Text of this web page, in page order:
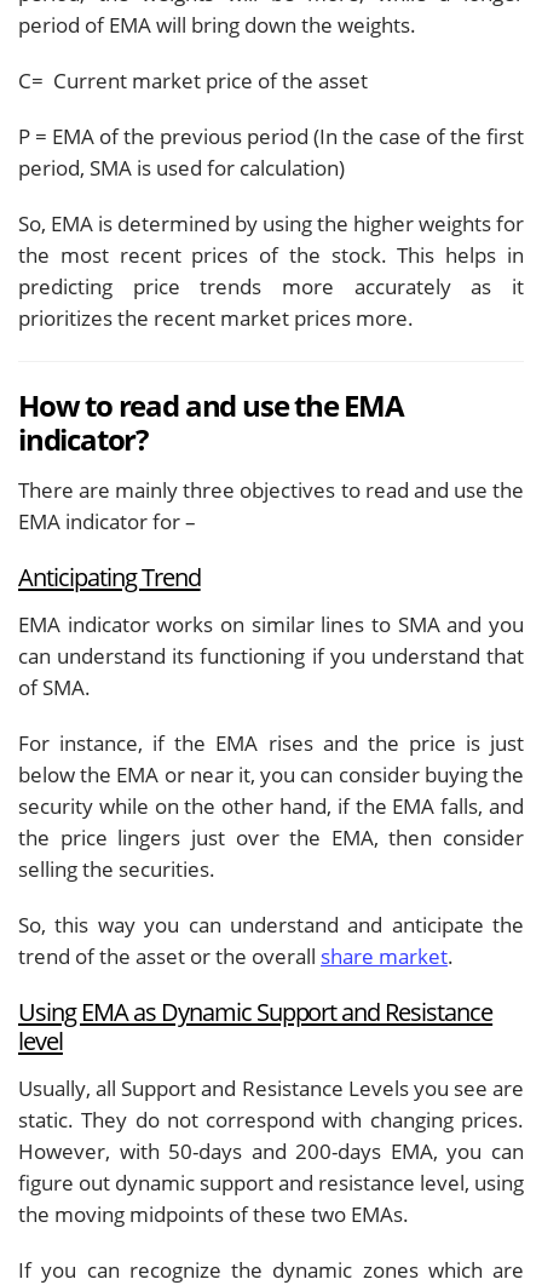
period of EMA will bring down the weights.
C= Current market price of the asset
P = EMA of the previous period (In the case of the first
period, SMA is used for calculation)
So, EMA is determined by using the higher weights for
the most recent prices of the stock. This helps in
predicting price trends more accurately as it
prioritizes the recent market prices more.
How to read and use the EMA
indicator?
There are mainly three objectives to read and use the
EMA indicator for –
Anticipating Trend
EMA indicator works on similar lines to SMA and you
can understand its functioning if you understand that
of SMA.
For instance, if the EMA rises and the price is just
below the EMA or near it, you can consider buying the
security while on the other hand, if the EMA falls, and
the price lingers just over the EMA, then consider
selling the securities.
So, this way you can understand and anticipate the
trend of the asset or the overall share market.
Using EMA as Dynamic Support and Resistance
level
Usually, all Support and Resistance Levels you see are
static. They do not correspond with changing prices.
However, with 50-days and 200-days EMA, you can
figure out dynamic support and resistance level, using
the moving midpoints of these two EMAs.
If you can recognize the dynamic zones which are